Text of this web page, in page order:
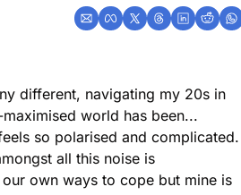
different, navigating my 20s in
so polarised and complicated.
all this noise is
own ways to cope but mine is